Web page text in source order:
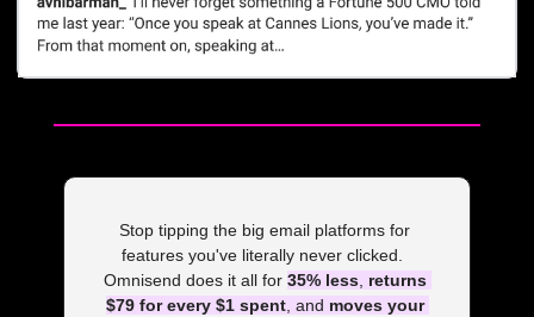
Stop tipping the big email platforms for
features you've literally never clicked.
Omnisend does it all for 35% less, returns
$79 for every $1 spent, and moves your